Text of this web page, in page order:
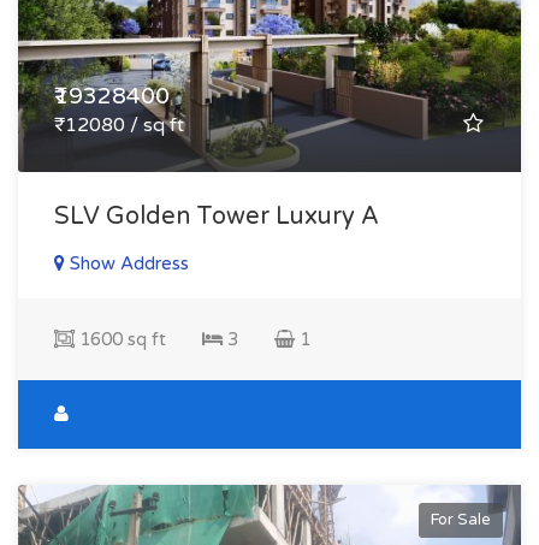
₹19328400
₹12080 / sq ft
SLV Golden Tower Luxury A
Show Address
1600 sq ft 3 1
For Sale